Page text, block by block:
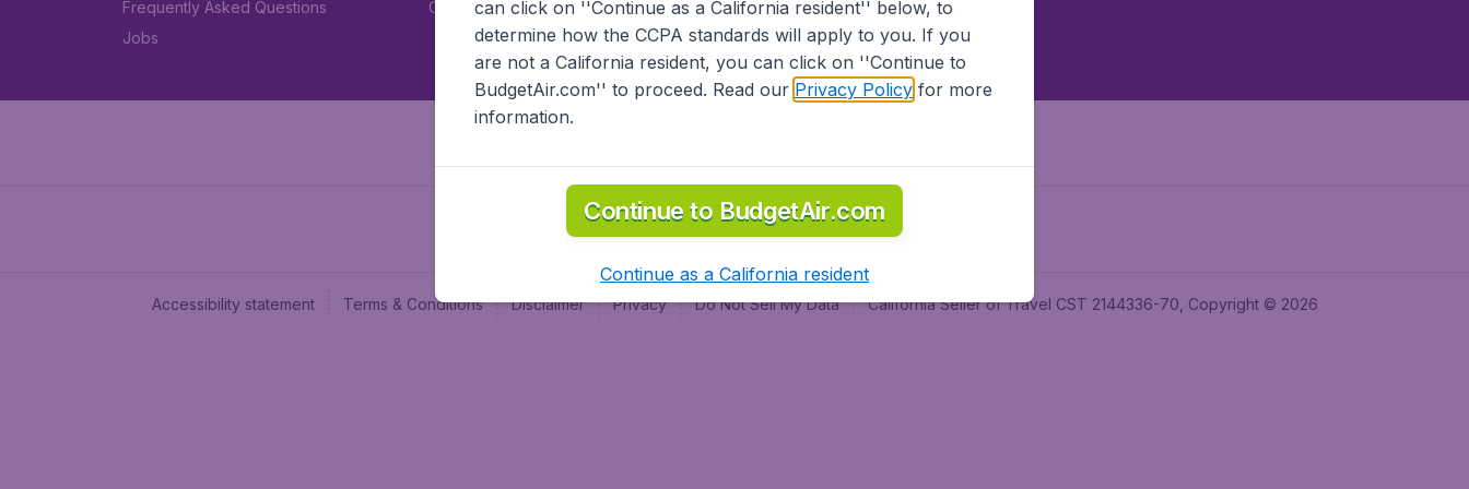
Frequently Asked Questions
Jobs
Car rental
Accessibility statement Terms & Conditions Disclaimer Privacy Do Not Sell My Data California Seller of Travel CST 2144336-70, Copyright © 2026
can click on ''Continue as a California resident'' below, to
determine how the CCPA standards will apply to you. If you
are not a California resident, you can click on ''Continue to
BudgetAir.com'' to proceed. Read our Privacy Policyfor more
information.
Continue to BudgetAir.com
Continue as a California resident